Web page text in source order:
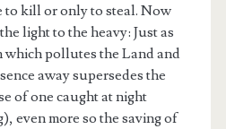
to kill or only to steal. Now
light to the heavy: Just as
pollutes the Land and
away supersedes the
of one caught at night
even more so the saving of